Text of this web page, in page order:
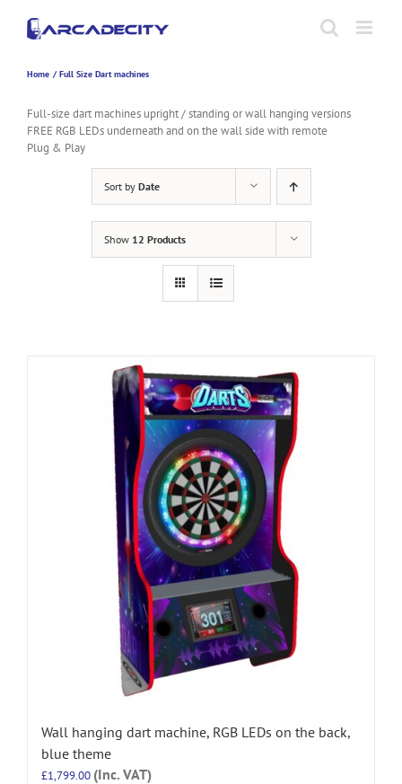
content
Home Full Size Dart machines
Full-size dart machines upright / standing or wall hanging versions
FREE RGB LEDs underneath and on the wall side with remote
Plug & Play
Sort by Date
Show 12 Products
Wall hanging dart machine, RGB LEDs on the back,
blue theme
£1,799.00 (Inc. VAT)